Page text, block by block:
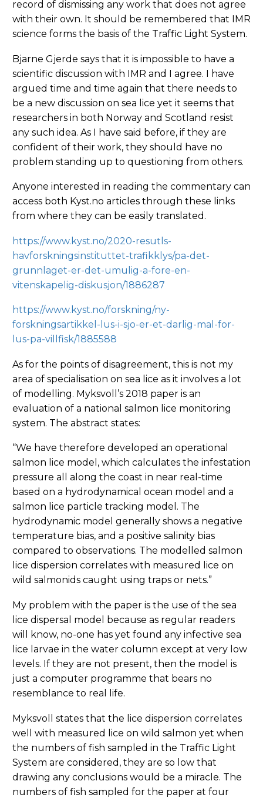
record of dismissing any work that does not agree
with their own. It should be remembered that IMR
science forms the basis of the Traffic Light System.
Bjarne Gjerde says that it is impossible to have a
scientific discussion with IMR and I agree. I have
argued time and time again that there needs to
be a new discussion on sea lice yet it seems that
researchers in both Norway and Scotland resist
any such idea. As I have said before, if they are
confident of their work, they should have no
problem standing up to questioning from others.
Anyone interested in reading the commentary can
access both Kyst.no articles through these links
from where they can be easily translated.
https://www.kyst.no/2020-resutls-
havforskningsinstituttet-trafikklys/pa-det-
grunnlaget-er-det-umulig-a-fore-en-
vitenskapelig-diskusjon/1886287
https://www.kyst.no/forskning/ny-
forskningsartikkel-lus-i-sjo-er-et-darlig-mal-for-
lus-pa-villfisk/1885588
As for the points of disagreement, this is not my
area of specialisation on sea lice as it involves a lot
of modelling. Myksvoll’s 2018 paper is an
evaluation of a national salmon lice monitoring
system. The abstract states:
“We have therefore developed an operational
salmon lice model, which calculates the infestation
pressure all along the coast in near real-time
based on a hydrodynamical ocean model and a
salmon lice particle tracking model. The
hydrodynamic model generally shows a negative
temperature bias, and a positive salinity bias
compared to observations. The modelled salmon
lice dispersion correlates with measured lice on
wild salmonids caught using traps or nets.”
My problem with the paper is the use of the sea
lice dispersal model because as regular readers
will know, no-one has yet found any infective sea
lice larvae in the water column except at very low
levels. If they are not present, then the model is
just a computer programme that bears no
resemblance to real life.
Myksvoll states that the lice dispersion correlates
well with measured lice on wild salmon yet when
the numbers of fish sampled in the Traffic Light
System are considered, they are so low that
drawing any conclusions would be a miracle. The
numbers of fish sampled for the paper at four